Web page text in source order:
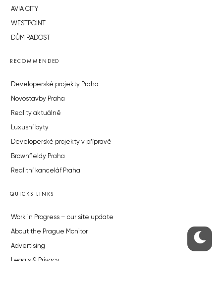
AVIA CITY
WESTPOINT
DŮM RADOST
RECOMMENDED
Developerské projekty Praha
Novostavby Praha
Reality aktuálně
Luxusní byty
Developerské projekty v přípravě
Brownfieldy Praha
Realitní kancelář Praha
QUICKS LINKS
Work in Progress – our site update
About the Prague Monitor
Advertising
Legals & Privacy